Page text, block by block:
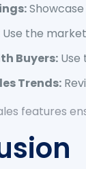
Use the
Buyers:
Trends:
features